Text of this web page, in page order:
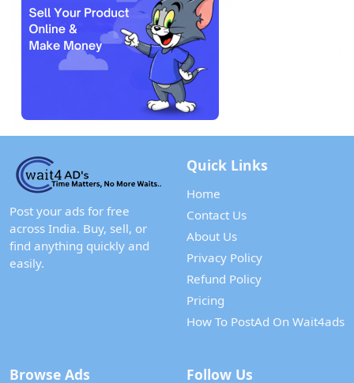
Post your ads for free
across India. Buy, sell, or
find anything quickly and
easily.
Quick Links
Home
Contact Us
About Us
Privacy Policy
Refund Policy
Pricing
How To PostAd On Wait4ads
Browse Ads Follow Us